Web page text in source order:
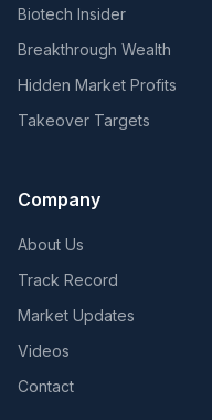
Biotech Insider
Breakthrough Wealth
Hidden Market Profits
Takeover Targets
Company
About Us
Track Record
Market Updates
Videos
Contact